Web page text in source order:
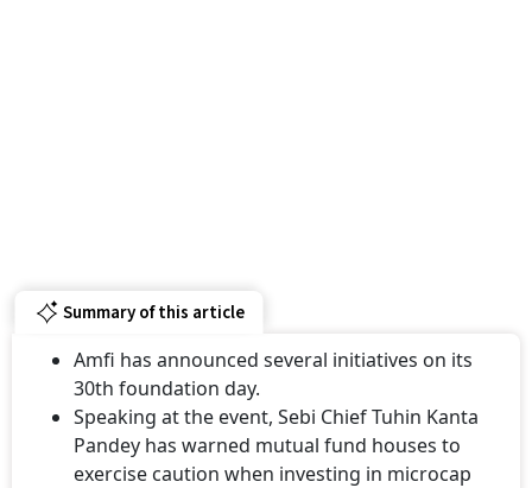
Summary of this article
Amfi has announced several initiatives on its
30th foundation day.
Speaking at the event, Sebi Chief Tuhin Kanta
Pandey has warned mutual fund houses to
exercise caution when investing in microcap